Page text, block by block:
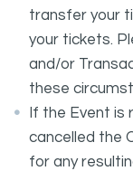
transfer your
your tickets.
and/or
these
If the Event is
cancelled the
for any